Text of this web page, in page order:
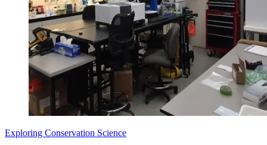
Exploring Conservation Science